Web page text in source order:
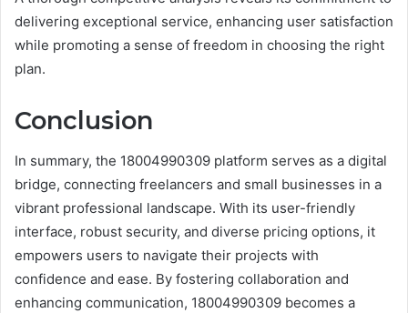
delivering exceptional service, enhancing user satisfaction
while promoting a sense of freedom in choosing the right
plan.
Conclusion
In summary, the 18004990309 platform serves as a digital
bridge, connecting freelancers and small businesses in a
vibrant professional landscape. With its user-friendly
interface, robust security, and diverse pricing options, it
empowers users to navigate their projects with
confidence and ease. By fostering collaboration and
enhancing communication, 18004990309 becomes a